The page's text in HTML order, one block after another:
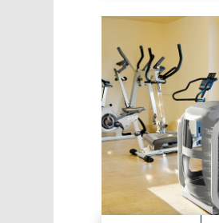
Read Article